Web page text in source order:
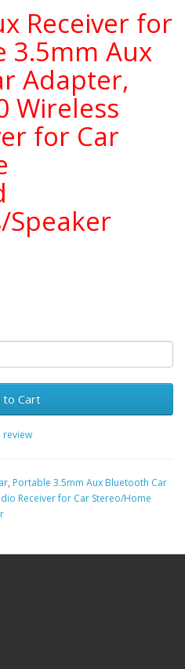
Receiver for
3.5mm Aux
Adapter,
Wireless
for Car
Speaker
to Cart
review
, Portable 3.5mm Aux Bluetooth Car
Receiver for Car Stereo/Home